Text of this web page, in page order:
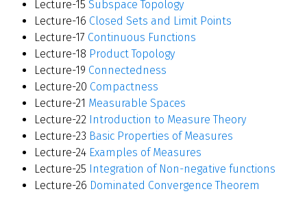
Lecture-15 Subspace Topology
Lecture-16 Closed Sets and Limit Points
Lecture-17 Continuous Functions
Lecture-18 Product Topology
Lecture-19 Connectedness
Lecture-20 Compactness
Lecture-21 Measurable Spaces
Lecture-22 Introduction to Measure Theory
Lecture-23 Basic Properties of Measures
Lecture-24 Examples of Measures
Lecture-25 Integration of Non-negative functions
Lecture-26 Dominated Convergence Theorem